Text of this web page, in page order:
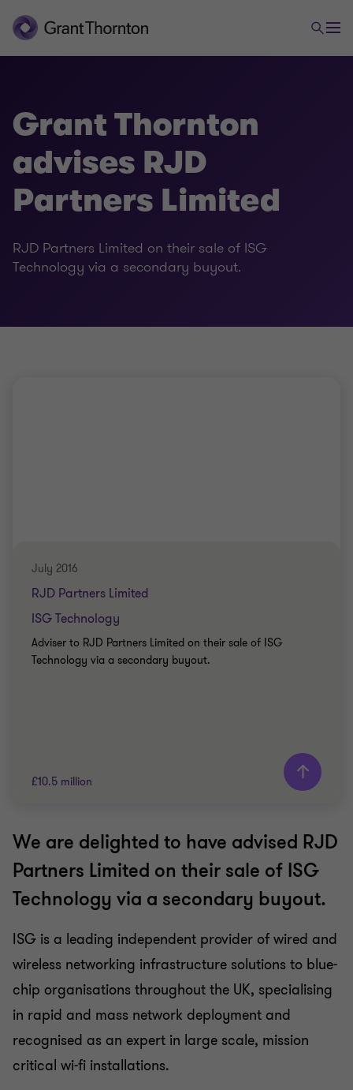
Grant Thornton
advises RJD
Partners Limited
RJD Partners Limited on their sale of ISG
Technology via a secondary buyout.
July 2016
RJD Partners Limited
ISG Technology
Adviser to RJD Partners Limited on their sale of ISG
Technology via a secondary buyout.
£10.5 million
Grant Thornton team
Jon Stubbings
Partner
TELECOMMUNICATIONS
SELL SIDE
CORPORATE FINANCE
We are delighted to have advised RJD
Partners Limited on their sale of ISG
Technology via a secondary buyout.
ISG is a leading independent provider of wired and
wireless networking infrastructure solutions to blue-
chip organisations throughout the UK, specialising
in rapid and mass network deployment and
recognised as an expert in large scale, mission
critical wi-fi installations.